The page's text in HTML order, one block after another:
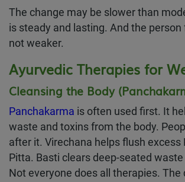
The change may be slower than
is steady and lasting. And the person
not weaker.
Ayurvedic Therapies for
Cleansing the Body
Panchakarma is often used first. It
waste and toxins from the body.
after it. Virechana helps flush excess
Pitta. Basti clears deep-seated
Not everyone does all therapies.